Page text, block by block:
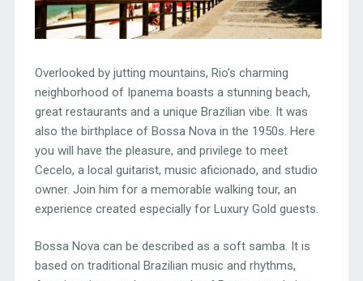
Overlooked by jutting mountains, Rio’s charming
neighborhood of Ipanema boasts a stunning beach,
great restaurants and a unique Brazilian vibe. It was
also the birthplace of Bossa Nova in the 1950s. Here
you will have the pleasure, and privilege to meet
Cecelo, a local guitarist, music aficionado, and studio
owner. Join him for a memorable walking tour, an
experience created especially for Luxury Gold guests.
Bossa Nova can be described as a soft samba. It is
based on traditional Brazilian music and rhythms,